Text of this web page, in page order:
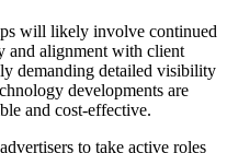
will likely involve continued
and alignment with client
demanding detailed visibility
developments are
and cost-effective.
to take active roles